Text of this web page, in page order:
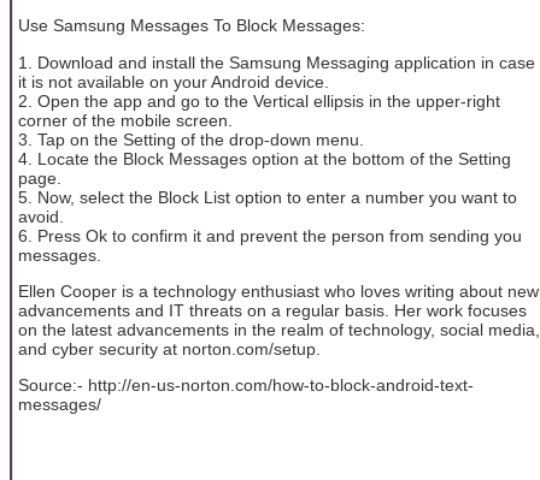
Use Samsung Messages To Block Messages:
1. Download and install the Samsung Messaging application in case
it is not available on your Android device.
2. Open the app and go to the Vertical ellipsis in the upper-right
corner of the mobile screen.
3. Tap on the Setting of the drop-down menu.
4. Locate the Block Messages option at the bottom of the Setting
page.
5. Now, select the Block List option to enter a number you want to
avoid.
6. Press Ok to confirm it and prevent the person from sending you
messages.
Ellen Cooper is a technology enthusiast who loves writing about new
advancements and IT threats on a regular basis. Her work focuses
on the latest advancements in the realm of technology, social media,
and cyber security at norton.com/setup.
Source:- http://en-us-norton.com/how-to-block-android-text-
messages/